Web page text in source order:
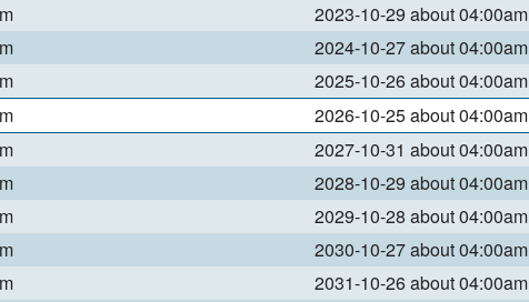
2023-10-29 about 04:00am
2024-10-27 about 04:00am
2025-10-26 about 04:00am
2026-10-25 about 04:00am
2027-10-31 about 04:00am
2028-10-29 about 04:00am
2029-10-28 about 04:00am
2030-10-27 about 04:00am
2031-10-26 about 04:00am